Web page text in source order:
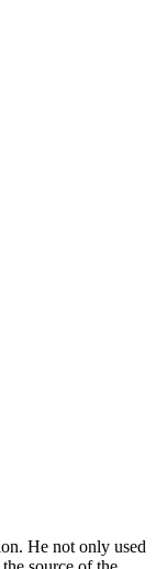
He not only used